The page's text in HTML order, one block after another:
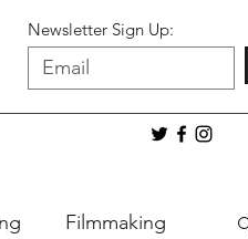
Newsletter Sign Up:
Filmmaking